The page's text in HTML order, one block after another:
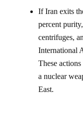
If Iran exits
percent
centrifuges,
International
These
a nuclear
East.